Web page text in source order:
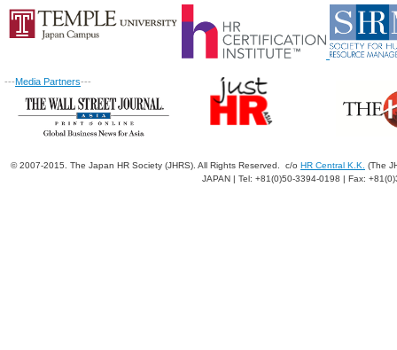
---Media Partners---
© 2007-2015. The Japan HR Society (JHRS). All Rights Reserved. c/o HR Central K.K.
(The
JAPAN | Tel: +81(0)50-3394-0198 | Fax: